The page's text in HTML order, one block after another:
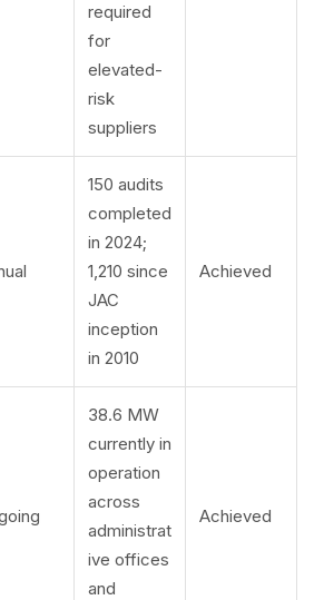
required
for
elevated-
risk
suppliers
150 audits
completed
in 2024;
1,210 since
JAC
inception
in 2010
Achieved
38.6 MW
currently in
operation
across
administrat
ive offices
and
Achieved